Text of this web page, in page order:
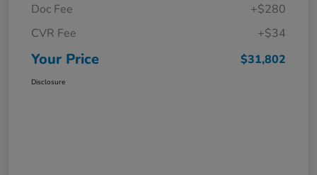
Doc Fee
+$280
CVR Fee
+$34
Your Price $31,802
Disclosure